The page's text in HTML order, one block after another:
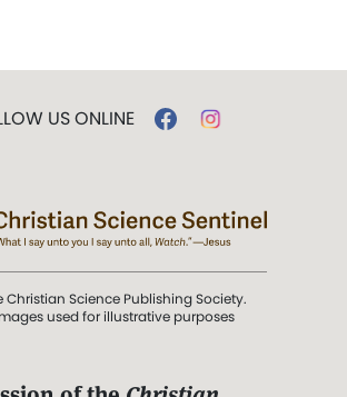
US ONLINE
Christian Science Publishing Society.
used for illustrative purposes